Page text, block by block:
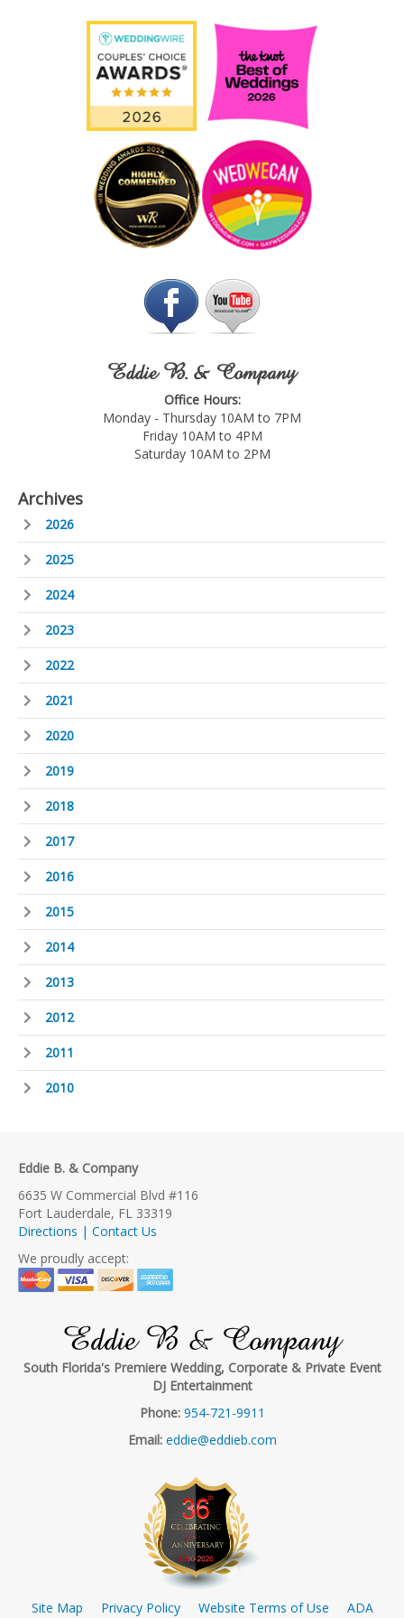
Eddie B. & Company
Office Hours:
Monday - Thursday 10AM to 7PM
Friday 10AM to 4PM
Saturday 10AM to 2PM
Archives
2026
2025
2024
2023
2022
2021
2020
2019
2018
2017
2016
2015
2014
2013
2012
2011
2010
Eddie B. & Company
6635 W Commercial Blvd #116
Fort Lauderdale, FL 33319
Directions | Contact Us
We proudly accept:
Eddie B & Company
South Florida's Premiere Wedding, Corporate & Private Event
DJ Entertainment
Phone: 954-721-9911
Email: eddie@eddieb.com
Site Map Privacy Policy Website Terms of Use
ADA